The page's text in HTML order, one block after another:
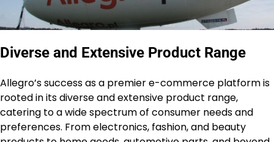
Diverse and Extensive Product Range
Allegro’s success as a premier e-commerce platform is
rooted in its diverse and extensive product range,
catering to a wide spectrum of consumer needs and
preferences. From electronics, fashion, and beauty